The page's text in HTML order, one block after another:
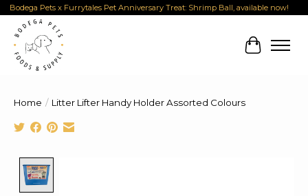
Bodega Pets x Furrytales Pet Anniversary Treat: Shrimp Ball, available now!
Cart
Home / Litter Lifter Handy Holder Assorted Colours